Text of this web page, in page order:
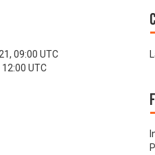
09:00 UTC
UTC